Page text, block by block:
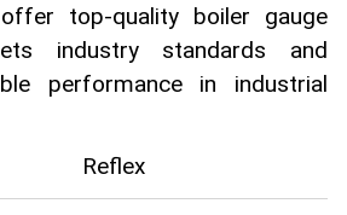
top-quality boiler gauge
industry standards and
performance in industrial
Reflex